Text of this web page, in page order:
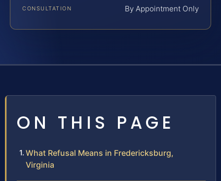
CONSULTATION By Appointment Only
ON THIS PAGE
What Refusal Means in Fredericksburg,
Virginia